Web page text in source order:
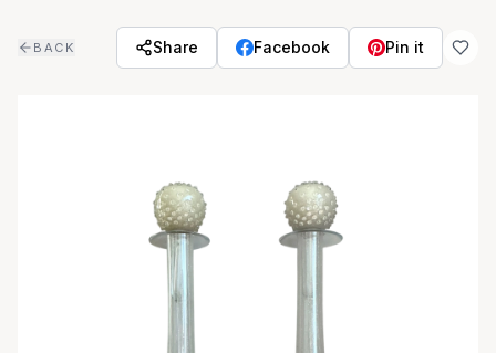
BACK Share Facebook Pin it